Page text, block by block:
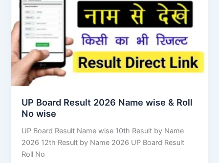
UP Board Result 2026 Name wise & Roll
No wise
UP Board Result Name wise 10th Result by Name
2026 12th Result by Name 2026 UP Board Result
Roll No